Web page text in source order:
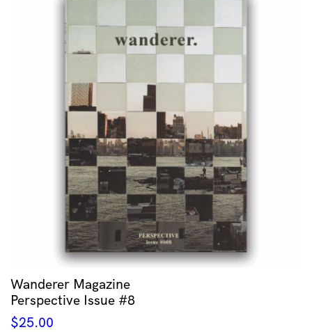
Wanderer Magazine
Perspective Issue #8
$25.00